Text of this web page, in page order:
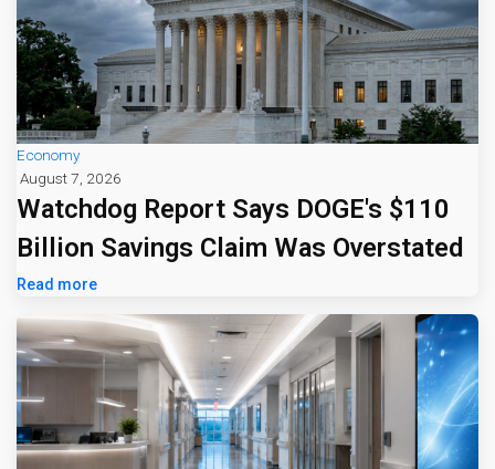
Economy
August 7, 2026
Watchdog Report Says DOGE's $110
Billion Savings Claim Was Overstated
Read more